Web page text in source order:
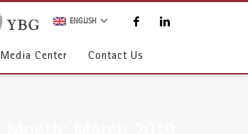
ENGLISH
Media Center Contact Us